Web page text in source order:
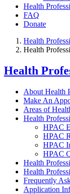
Health
FAQ
Donate
Health
Health
Health
About Health
Make An
Areas of
Health
HPAC
HPAC
HPAC
HPAC
Health
Health
Frequently
Application